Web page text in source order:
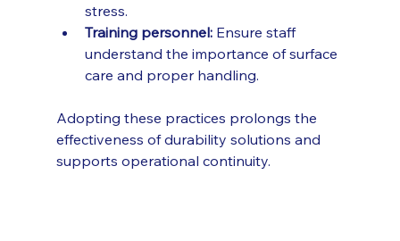
stress.
Training personnel: Ensure staff
understand the importance of surface
care and proper handling.
Adopting these practices prolongs the
effectiveness of durability solutions and
supports operational continuity.